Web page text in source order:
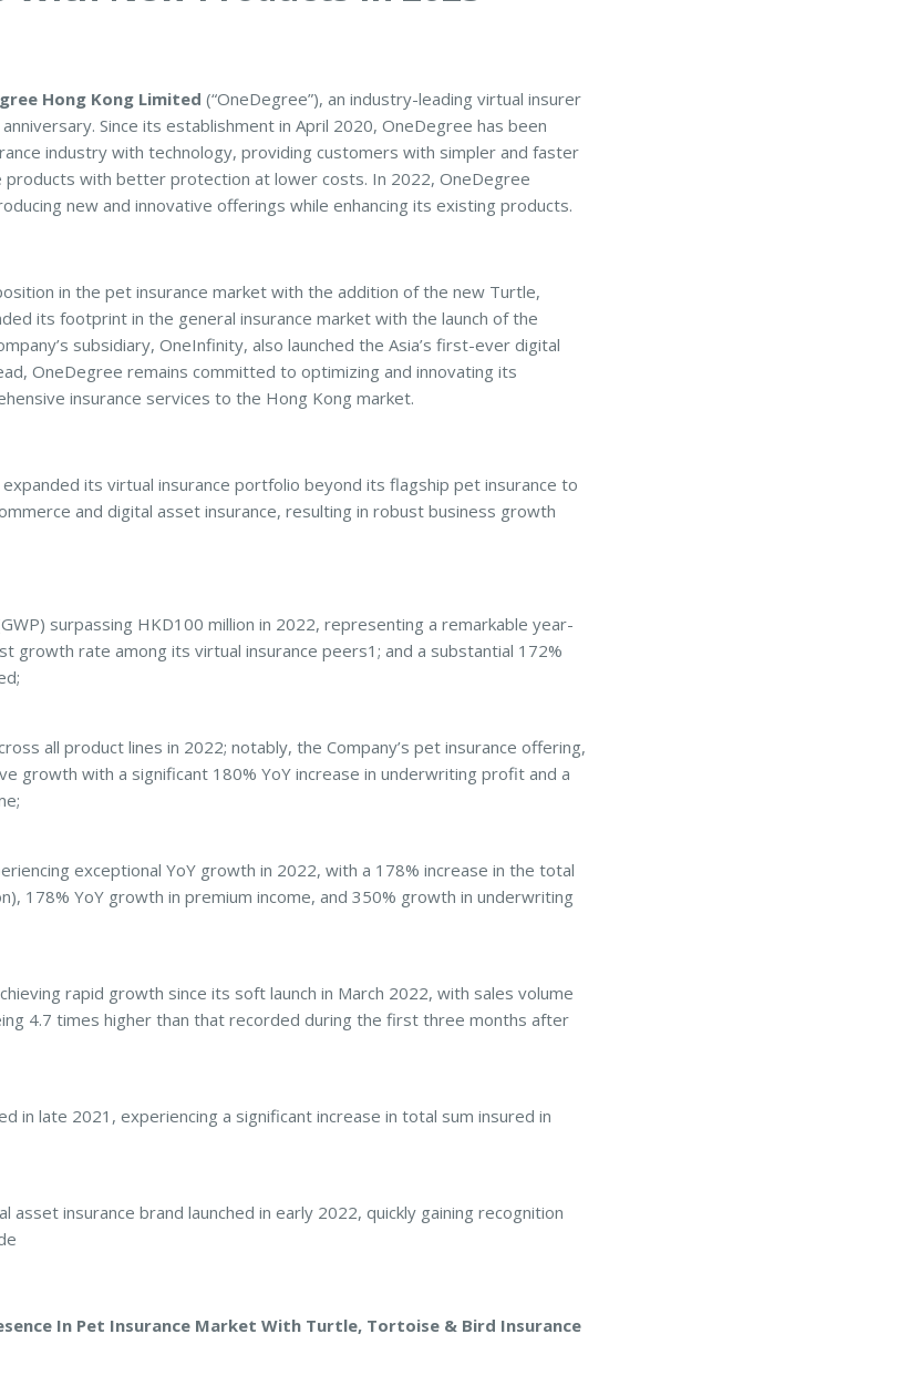
Hong Kong Limited (“OneDegree”), an industry-leading virtual insurer
Since its establishment in April 2020, OneDegree has been
industry with technology, providing customers with simpler and faster
products with better protection at lower costs. In 2022, OneDegree
new and innovative offerings while enhancing its existing products.
in the pet insurance market with the addition of the new Turtle,
its footprint in the general insurance market with the launch of the
subsidiary, OneInfinity, also launched the Asia’s first-ever digital
OneDegree remains committed to optimizing and innovating its
insurance services to the Hong Kong market.
its virtual insurance portfolio beyond its flagship pet insurance to
and digital asset insurance, resulting in robust business growth
surpassing HKD100 million in 2022, representing a remarkable year-
growth rate among its virtual insurance peers1; and a substantial 172%
all product lines in 2022; notably, the Company’s pet insurance offering,
growth with a significant 180% YoY increase in underwriting profit and a
exceptional YoY growth in 2022, with a 178% increase in the total
178% YoY growth in premium income, and 350% growth in underwriting
rapid growth since its soft launch in March 2022, with sales volume
4.7 times higher than that recorded during the first three months after
late 2021, experiencing a significant increase in total sum insured in
insurance brand launched in early 2022, quickly gaining recognition
In Pet Insurance Market With Turtle, Tortoise & Bird Insurance